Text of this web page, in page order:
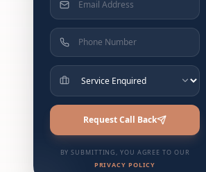
Request Call Back
BY SUBMITTING, YOU AGREE TO OUR
PRIVACY POLICY